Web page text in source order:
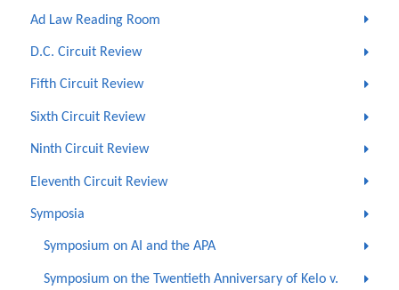
Ad Law Reading Room
D.C. Circuit Review
Fifth Circuit Review
Sixth Circuit Review
Ninth Circuit Review
Eleventh Circuit Review
Symposia
Symposium on AI and the APA
Symposium on the Twentieth Anniversary of Kelo v.